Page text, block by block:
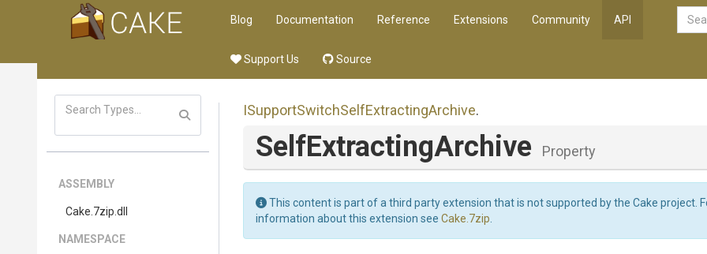
Blog Documentation Reference Extensions Community API
Support Us Source
ASSEMBLY
Cake .7zip .dll
NAMESPACE
ISupportSwitchSelfExtractingArchive.
SelfExtractingArchive Property
This content is part of a third party extension that is not supported by the Cake project.
information about this extension see Cake.7zip